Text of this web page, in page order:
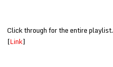
Click through for the entire playlist.
[Link]